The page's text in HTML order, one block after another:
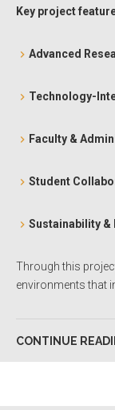
Key project
Advanced
Technology-
Faculty &
Student
Sustainability &
Through this
environments that
CONTINUE